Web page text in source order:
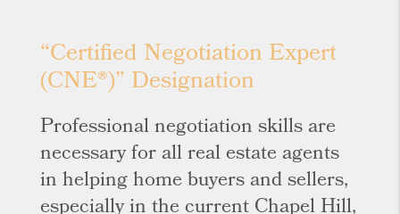
“Certified Negotiation Expert
(CNE®)” Designation
Professional negotiation skills are
necessary for all real estate agents
in helping home buyers and sellers,